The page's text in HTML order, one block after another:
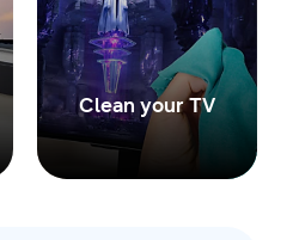
Clean your TV